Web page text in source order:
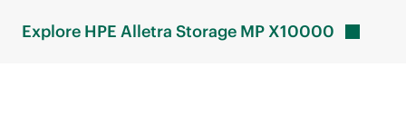
Explore HPE Alletra Storage MPX10000